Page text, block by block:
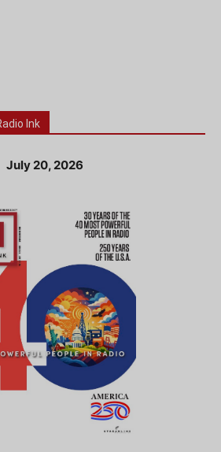
Ink
July 20, 2026